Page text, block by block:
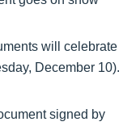
will celebrate
December 10).
signed by